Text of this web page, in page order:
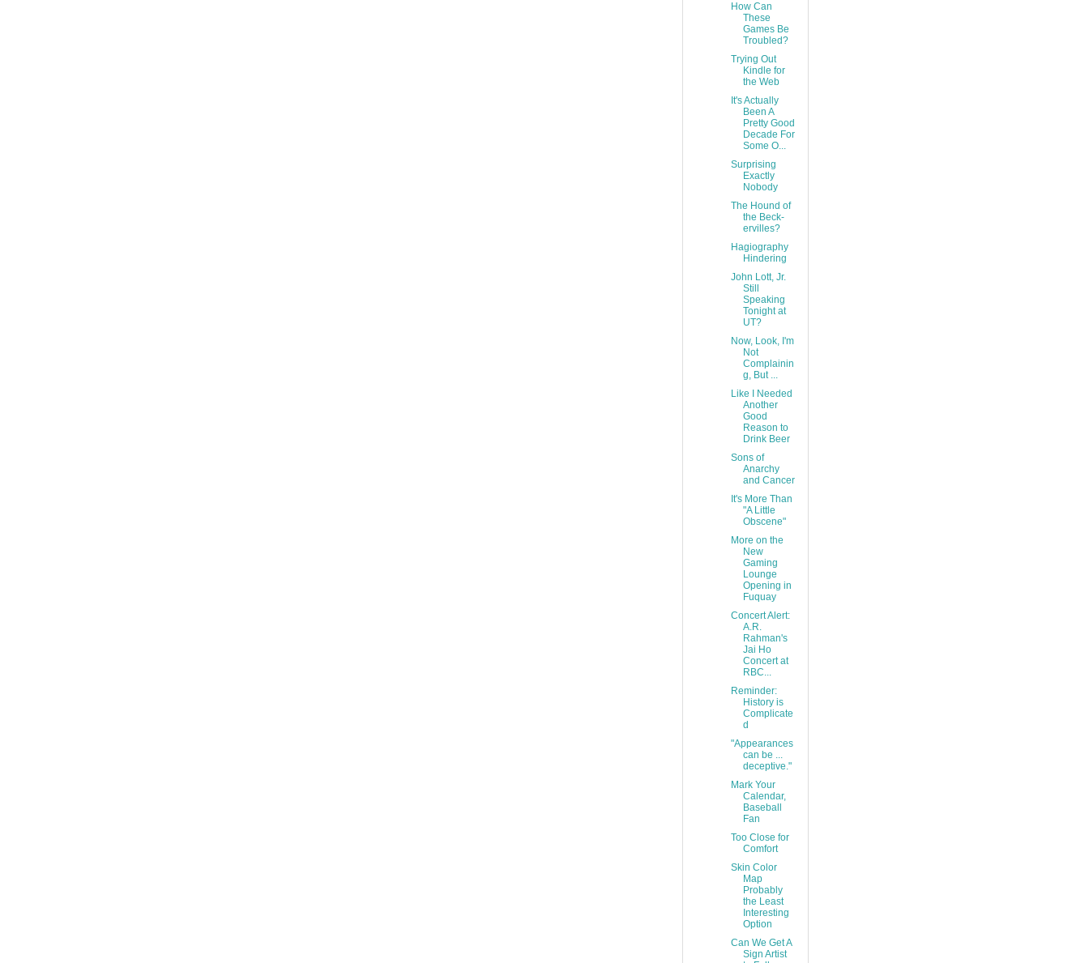
How Can
These
Games Be
Troubled?
Trying Out
Kindle for
the Web
It's Actually
Been A
Pretty Good
Decade For
Some O...
Surprising
Exactly
Nobody
The Hound of
the Beck-
ervilles?
Hagiography
Hindering
John Lott, Jr.
Still
Speaking
Tonight at
UT?
Now, Look, I'm
Not
Complainin
g, But ...
Like I Needed
Another
Good
Reason to
Drink Beer
Sons of
Anarchy
and Cancer
It's More Than
"A Little
Obscene"
More on the
New
Gaming
Lounge
Opening in
Fuquay
Concert Alert:
A.R.
Rahman's
Jai Ho
Concert at
RBC...
Reminder:
History is
Complicate
d
"Appearances
can be ...
deceptive."
Mark Your
Calendar,
Baseball
Fan
Too Close for
Comfort
Skin Color
Map
Probably
the Least
Interesting
Option
Can We Get A
Sign Artist